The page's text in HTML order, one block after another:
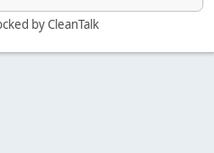
by CleanTalk